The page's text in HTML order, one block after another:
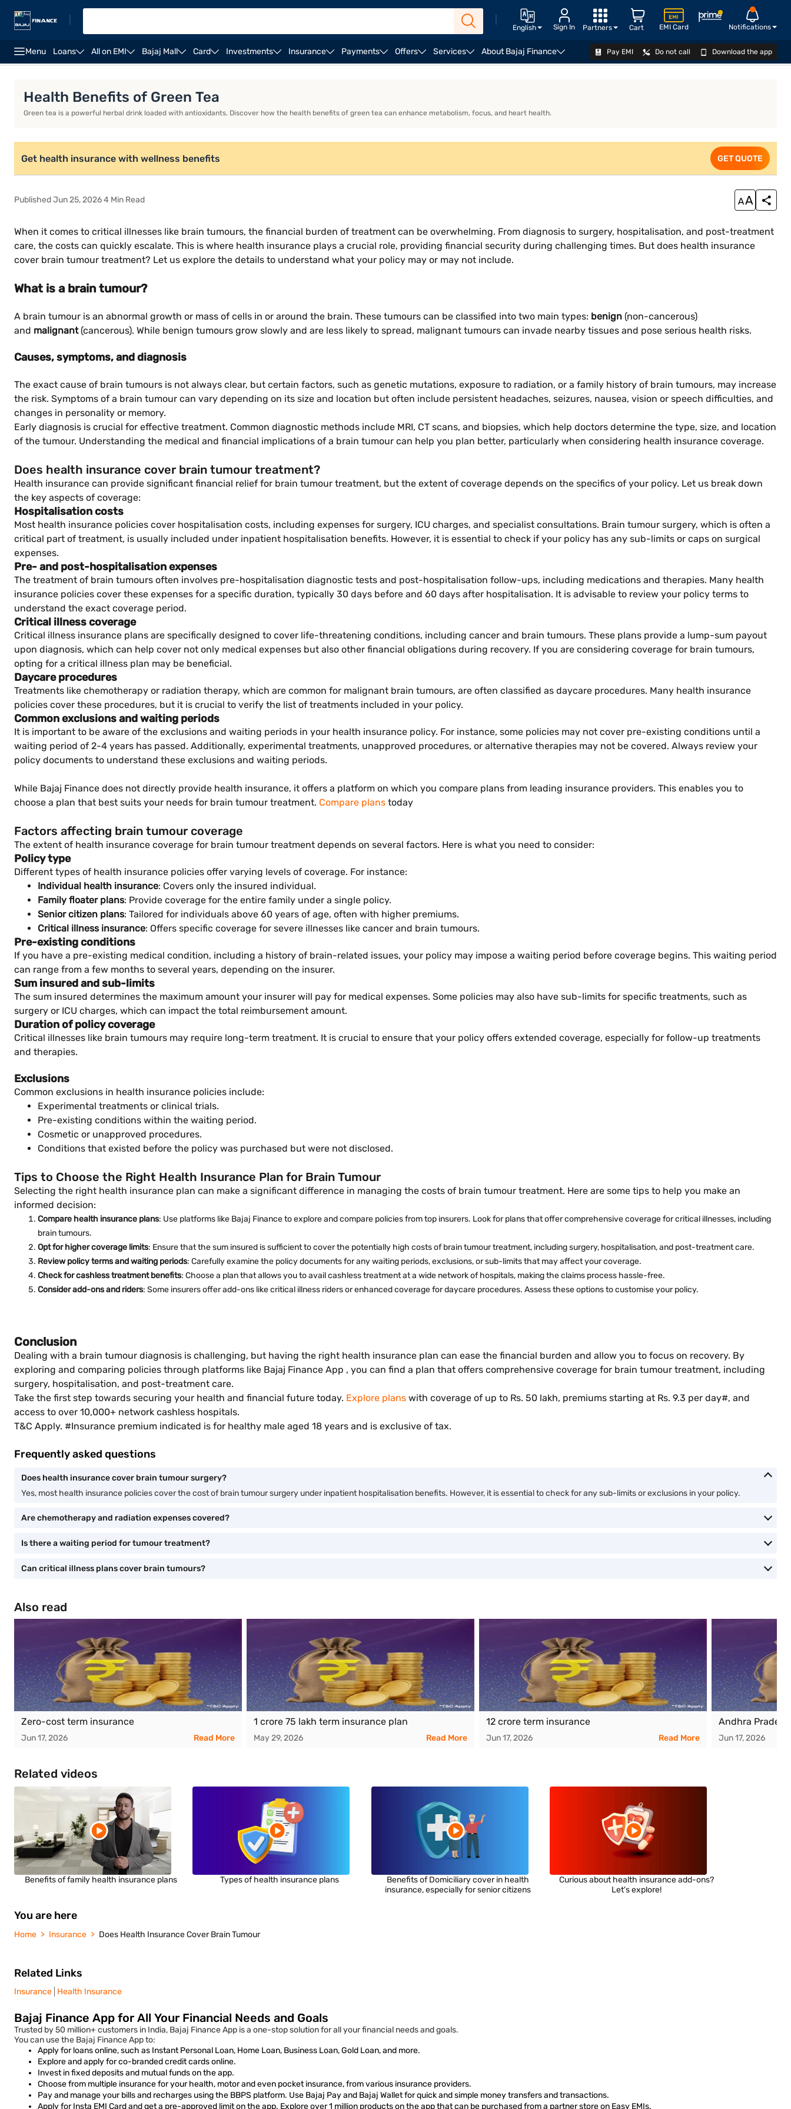
English Sign In EMI Card Notifications
Cart
Partners
Menu Loans All on EMI Bajaj Mall Card Investments Insurance Payments Offers Services About Bajaj Finance Pay EMI Do not call Download the app
Health Benefits of Green Tea
Green tea is a powerful herbal drink loaded with antioxidants. Discover how the health benefits of green tea can enhance metabolism, focus, and heart health.
Get health insurance with wellness benefits GET QUOTE
Published Jun 25, 2026 4 Min Read
When it comes to critical illnesses like brain tumours, the financial burden of treatment can be overwhelming. From diagnosis to surgery, hospitalisation, and post-treatment
care, the costs can quickly escalate. This is where health insurance plays a crucial role, providing financial security during challenging times. But does health insurance
cover brain tumour treatment? Let us explore the details to understand what your policy may or may not include.
What is a brain tumour?
A brain tumour is an abnormal growth or mass of cells in or around the brain. These tumours can be classified into two main types: benign (non-cancerous)
and malignant(cancerous). While benign tumours grow slowly and are less likely to spread, malignant tumours can invade nearby tissues and pose serious health risks.
Causes, symptoms, and diagnosis
The exact cause of brain tumours is not always clear, but certain factors, such as genetic mutations, exposure to radiation, or a family history of brain tumours, may increase
the risk. Symptoms of a brain tumour can vary depending on its size and location but often include persistent headaches, seizures, nausea, vision or speech difficulties, and
changes in personality or memory.
Early diagnosis is crucial for effective treatment. Common diagnostic methods include MRI, CT scans, and biopsies, which help doctors determine the type, size, and location
of the tumour. Understanding the medical and financial implications of a brain tumour can help you plan better, particularly when considering health insurance coverage.
Does health insurance cover brain tumour treatment?
Health insurance can provide significant financial relief for brain tumour treatment, but the extent of coverage depends on the specifics of your policy. Let us break down
the key aspects of coverage:
Hospitalisation costs
Most health insurance policies cover hospitalisation costs, including expenses for surgery, ICU charges, and specialist consultations. Brain tumour surgery, which is often a
critical part of treatment, is usually included under inpatient hospitalisation benefits. However, it is essential to check if your policy has any sub-limits or caps on surgical
expenses.
Pre- and post-hospitalisation expenses
The treatment of brain tumours often involves pre-hospitalisation diagnostic tests and post-hospitalisation follow-ups, including medications and therapies. Many health
insurance policies cover these expenses for a specific duration, typically 30 days before and 60 days after hospitalisation. It is advisable to review your policy terms to
understand the exact coverage period.
Critical illness coverage
Critical illness insurance plans are specifically designed to cover life-threatening conditions, including cancer and brain tumours. These plans provide a lump-sum payout
upon diagnosis, which can help cover not only medical expenses but also other financial obligations during recovery. If you are considering coverage for brain tumours,
opting for a critical illness plan may be beneficial.
Daycare procedures
Treatments like chemotherapy or radiation therapy, which are common for malignant brain tumours, are often classified as daycare procedures. Many health insurance
policies cover these procedures, but it is crucial to verify the list of treatments included in your policy.
Common exclusions and waiting periods
It is important to be aware of the exclusions and waiting periods in your health insurance policy. For instance, some policies may not cover pre-existing conditions until a
waiting period of 2-4 years has passed. Additionally, experimental treatments, unapproved procedures, or alternative therapies may not be covered. Always review your
policy documents to understand these exclusions and waiting periods.
While Bajaj Finance does not directly provide health insurance, it offers a platform on which you compare plans from leading insurance providers. This enables you to
choose a plan that best suits your needs for brain tumour treatment. Compare plans today
Factors affecting brain tumour coverage
The extent of health insurance coverage for brain tumour treatment depends on several factors. Here is what you need to consider:
Policy type
Different types of health insurance policies offer varying levels of coverage. For instance:
Individual health insurance: Covers only the insured individual.
Family floater plans: Provide coverage for the entire family under a single policy.
Senior citizen plans: Tailored for individuals above 60 years of age, often with higher premiums.
Critical illness insurance: Offers specific coverage for severe illnesses like cancer and brain tumours.
Pre-existing conditions
If you have a pre-existing medical condition, including a history of brain-related issues, your policy may impose a waiting period before coverage begins. This waiting period
can range from a few months to several years, depending on the insurer.
Sum insured and sub-limits
The sum insured determines the maximum amount your insurer will pay for medical expenses. Some policies may also have sub-limits for specific treatments, such as
surgery or ICU charges, which can impact the total reimbursement amount.
Duration of policy coverage
Critical illnesses like brain tumours may require long-term treatment. It is crucial to ensure that your policy offers extended coverage, especially for follow-up treatments
and therapies.
Exclusions
Common exclusions in health insurance policies include:
Experimental treatments or clinical trials.
Pre-existing conditions within the waiting period.
Cosmetic or unapproved procedures.
Conditions that existed before the policy was purchased but were not disclosed.
Tips to Choose the Right Health Insurance Plan for Brain Tumour
Selecting the right health insurance plan can make a significant difference in managing the costs of brain tumour treatment. Here are some tips to help you make an
informed decision:
Compare health insurance plans: Use platforms like Bajaj Finance to explore and compare policies from top insurers. Look for plans that offer comprehensive coverage for critical illnesses, including
brain tumours.
Opt for higher coverage limits: Ensure that the sum insured is sufficient to cover the potentially high costs of brain tumour treatment, including surgery, hospitalisation, and post-treatment care.
Review policy terms and waiting periods: Carefully examine the policy documents for any waiting periods, exclusions, or sub-limits that may affect your coverage.
Check for cashless treatment benefits: Choose a plan that allows you to avail cashless treatment at a wide network of hospitals, making the claims process hassle-free.
Consider add-ons and riders: Some insurers offer add-ons like critical illness riders or enhanced coverage for daycare procedures. Assess these options to customise your policy.
Conclusion
Dealing with a brain tumour diagnosis is challenging, but having the right health insurance plan can ease the financial burden and allow you to focus on recovery. By
exploring and comparing policies through platforms like Bajaj Finance App , you can find a plan that offers comprehensive coverage for brain tumour treatment, including
surgery, hospitalisation, and post-treatment care.
Take the first step towards securing your health and financial future today. Explore plans with coverage of up to Rs. 50 lakh, premiums starting at Rs. 9.3 per day#, and
access to over 10,000+ network cashless hospitals.
T&C Apply. #Insurance premium indicated is for healthy male aged 18 years and is exclusive of tax.
Frequently asked questions
Does health insurance cover brain tumour surgery?
Yes, most health insurance policies cover the cost of brain tumour surgery under inpatient hospitalisation benefits. However, it is essential to check for any sub-limits or exclusions in your policy.
Are chemotherapy and radiation expenses covered?
Is there a waiting period for tumour treatment?
Can critical illness plans cover brain tumours?
Also read
Zero-cost term insurance
Jun 17, 2026 Read More
1 crore 75 lakh term insurance plan
May 29, 2026 Read More
12 crore term insurance
Jun 17, 2026 Read More
Andhra
Jun 17, 2026
Related videos
Benefits of family health insurance plans Types of health insurance plans
Benefits of Domiciliary cover in health
insurance, especially for senior citizens
Curious about health insurance add-ons?
Let's explore!
You are here
Home Insurance Does Health Insurance Cover Brain Tumour
Related Links
Insurance Health Insurance
Bajaj Finance App for All Your Financial Needs and Goals
Trusted by 50 million+ customers in India, Bajaj Finance App is a one-stop solution for all your financial needs and goals.
You can use the Bajaj Finance App to:
Apply for loans online, such as Instant Personal Loan, Home Loan, Business Loan, Gold Loan, and more.
Explore and apply for co-branded credit cards online.
Invest in fixed deposits and mutual funds on the app.
Choose from multiple insurance for your health, motor and even pocket insurance, from various insurance providers.
Pay and manage your bills and recharges using the BBPS platform. Use Bajaj Pay and Bajaj Wallet for quick and simple money transfers and transactions.
Apply for Insta EMI Card and get a pre-approved limit on the app. Explore over 1 million products on the app that can be purchased from a partner store on Easy EMIs.